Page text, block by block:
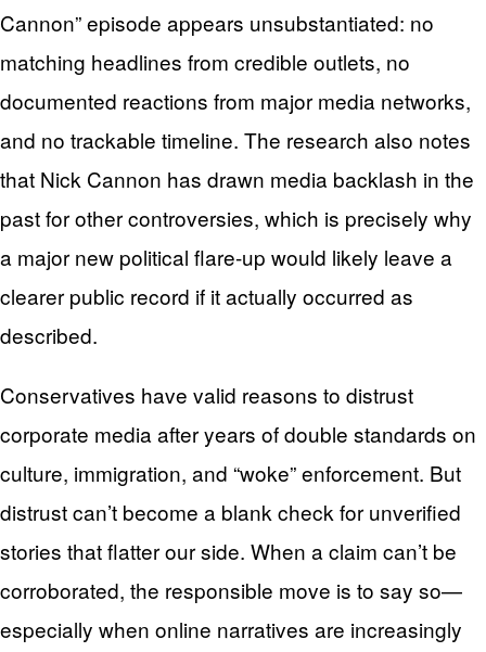
Cannon” episode appears unsubstantiated: no
matching headlines from credible outlets, no
documented reactions from major media networks,
and no trackable timeline. The research also notes
that Nick Cannon has drawn media backlash in the
past for other controversies, which is precisely why
a major new political flare-up would likely leave a
clearer public record if it actually occurred as
described.
Conservatives have valid reasons to distrust
corporate media after years of double standards on
culture, immigration, and “woke” enforcement. But
distrust can’t become a blank check for unverified
stories that flatter our side. When a claim can’t be
corroborated, the responsible move is to say so—
especially when online narratives are increasingly